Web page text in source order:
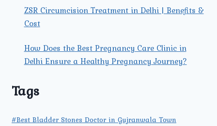
ZSR Circumcision Treatment in Delhi | Benefits &
Cost
How Does the Best Pregnancy Care Clinic in
Delhi Ensure a Healthy Pregnancy Journey?
Tags
#Best Bladder Stones Doctor in Gujranwala Town